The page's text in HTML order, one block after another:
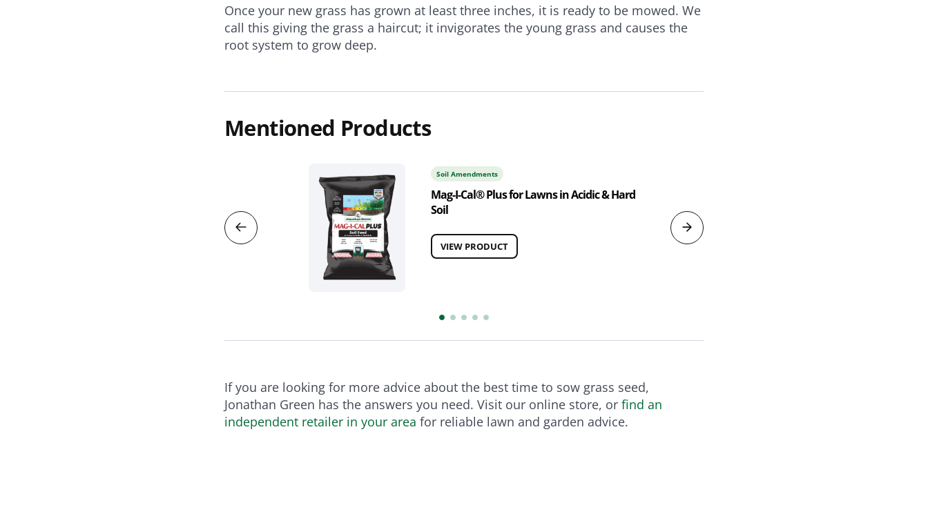
Once your new grass has grown at least three inches, it is ready to be mowed. We
call this giving the grass a haircut; it invigorates the young grass and causes the
root system to grow deep.
Mentioned Products
Soil Amendments
Mag-I-Cal® Plus for Lawns in Acidic & Hard
Soil
VIEW PRODUCT
If you are looking for more advice about the best time to sow grass seed,
Jonathan Green has the answers you need. Visit our online store, orfind an
independent retailer in your area for reliable lawn and garden advice.